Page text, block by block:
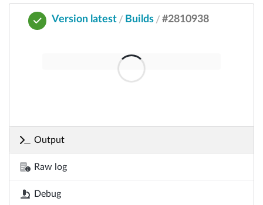
Version latest / Builds / #2810938
Output
Raw log
Debug